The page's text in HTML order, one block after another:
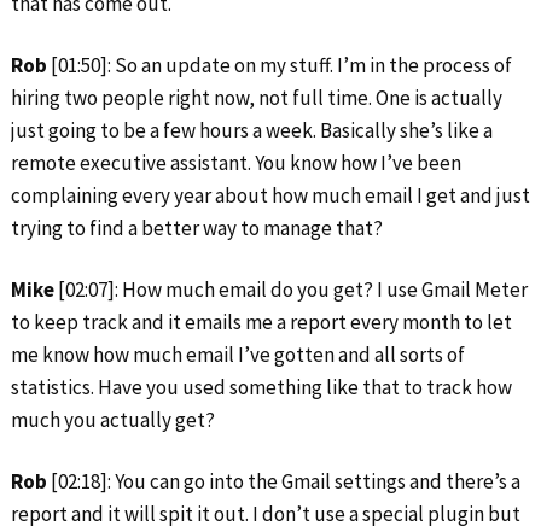
Rob [01:50]: So an update on my stuff. I’m in the process of
hiring two people right now, not full time. One is actually
just going to be a few hours a week. Basically she’s like a
remote executive assistant. You know how I’ve been
complaining every year about how much email I get and just
trying to find a better way to manage that?
Mike[02:07]: How much email do you get? I use Gmail Meter
to keep track and it emails me a report every month to let
me know how much email I’ve gotten and all sorts of
statistics. Have you used something like that to track how
much you actually get?
Rob [02:18]: You can go into the Gmail settings and there’s a
report and it will spit it out. I don’t use a special plugin but